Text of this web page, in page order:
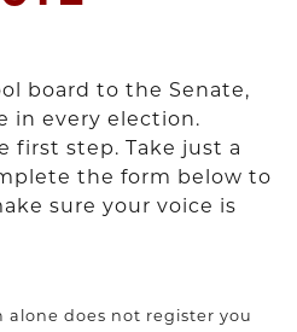
board to the Senate,
in every election.
first step. Take just a
the form below to
sure your voice is
does not register you